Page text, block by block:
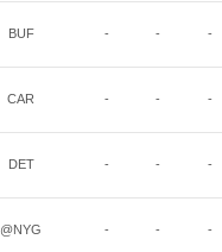
BUF - - -
CAR - - -
DET - - -
@NYG - - -